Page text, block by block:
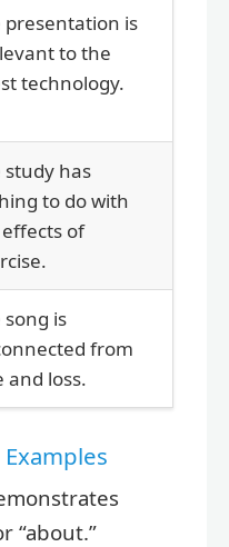
presentation is
to the
technology.
study has
to do with
of
song is
from
and loss.
“about.”